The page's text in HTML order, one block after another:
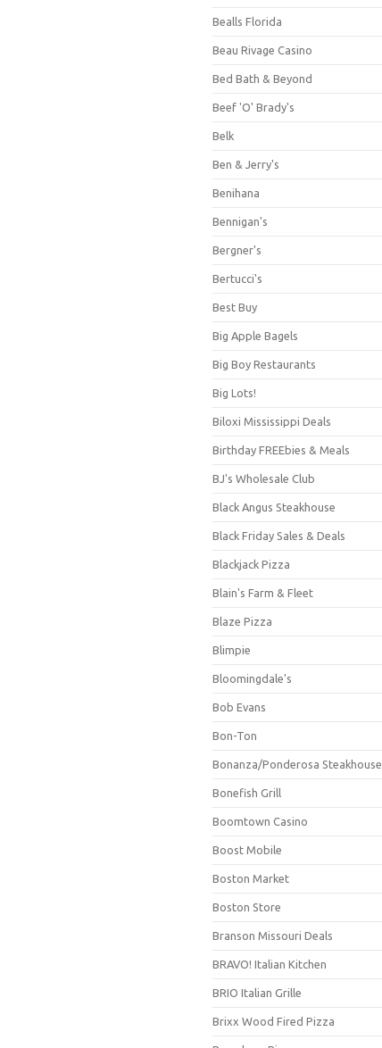
Bealls Florida
Beau Rivage Casino
Bed Bath & Beyond
Beef 'O' Brady's
Belk
Ben & Jerry's
Benihana
Bennigan's
Bergner's
Bertucci's
Best Buy
Big Apple Bagels
Big Boy Restaurants
Big Lots!
Biloxi Mississippi Deals
Birthday FREEbies & Meals
BJ's Wholesale Club
Black Angus Steakhouse
Black Friday Sales & Deals
Blackjack Pizza
Blain's Farm & Fleet
Blaze Pizza
Blimpie
Bloomingdale's
Bob Evans
Bon-Ton
Bonanza/Ponderosa Steakhouse
Bonefish Grill
Boomtown Casino
Boost Mobile
Boston Market
Boston Store
Branson Missouri Deals
BRAVO! Italian Kitchen
BRIO Italian Grille
Brixx Wood Fired Pizza